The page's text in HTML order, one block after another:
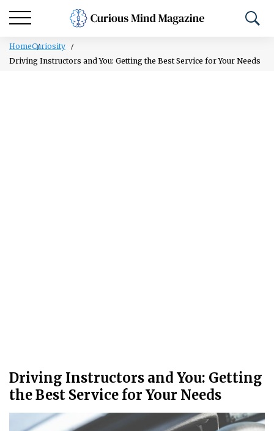
HomeCuriosity
Driving Instructors and You: Getting the Best Service for Your Needs
Driving Instructors and You: Getting
the Best Service for Your Needs